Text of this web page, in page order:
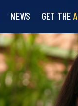
NEWS GET THE